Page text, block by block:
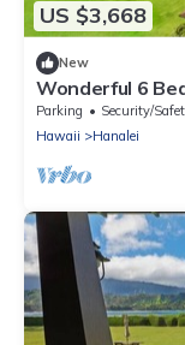
US $3,668
New
Wonderful 6
Beachfront!
Parking Security/
Hawaii
Hanalei